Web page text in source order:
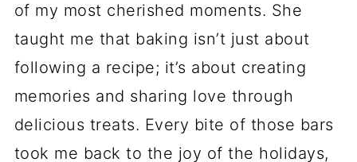
of my most cherished moments. She
taught me that baking isn’t just about
following a recipe; it’s about creating
memories and sharing love through
delicious treats. Every bite of those bars
took me back to the joy of the holidays,